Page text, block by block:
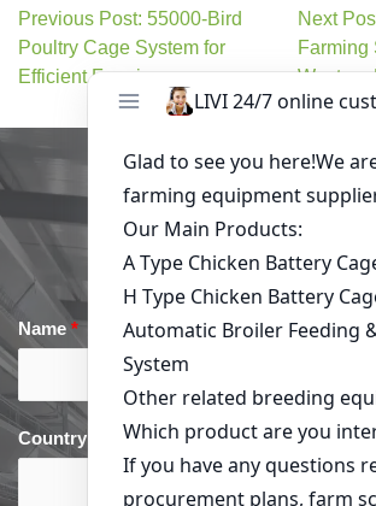
Previous Post: 55000-Bird
Poultry Cage System for
Efficient Farming
Next
Farming
Western
Get in Touch
Name * Email*
Country phone*